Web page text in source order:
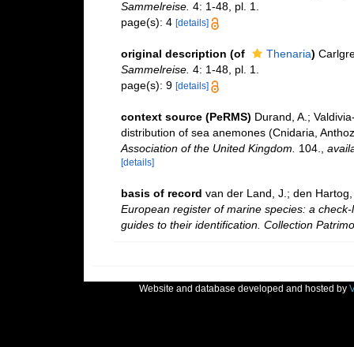
Sammelreise. 4: 1-48, pl. 1.
page(s): 4 [details]
original description (of Thenaria)
Sammelreise. 4: 1-48, pl. 1.
page(s): 9 [details]
context source (PeRMS) Durand, A.;
distribution of sea anemones (Cnidaria,
Association of the United Kingdom.
104.
[details]
basis of record van der Land, J.; den
European register of marine species: a
guides to their identification. Collection
Website and database developed and hosted by